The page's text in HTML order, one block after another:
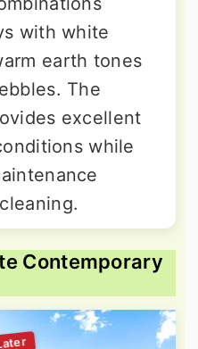
with white
earth tones
The
excellent
while
Contemporary